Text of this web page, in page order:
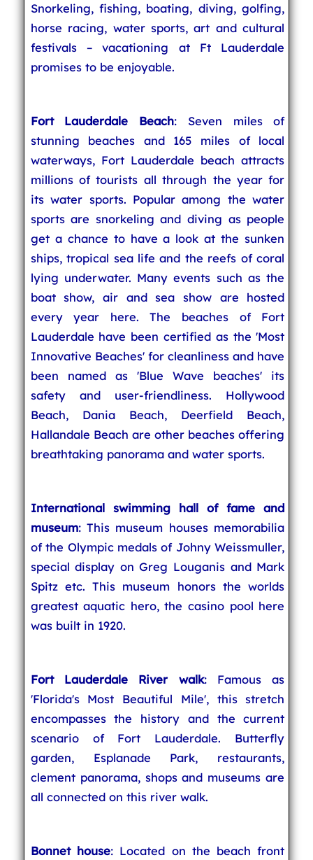
Snorkeling, fishing, boating, diving, golfing,
horse racing, water sports, art and cultural
festivals – vacationing at Ft Lauderdale
promises to be enjoyable.
Fort Lauderdale Beach: Seven miles of
stunning beaches and 165 miles of local
waterways, Fort Lauderdale beach attracts
millions of tourists all through the year for
its water sports. Popular among the water
sports are snorkeling and diving as people
get a chance to have a look at the sunken
ships, tropical sea life and the reefs of coral
lying underwater. Many events such as the
boat show, air and sea show are hosted
every year here. The beaches of Fort
Lauderdale have been certified as the 'Most
Innovative Beaches' for cleanliness and have
been named as 'Blue Wave beaches' its
safety and user-friendliness. Hollywood
Beach, Dania Beach, Deerfield Beach,
Hallandale Beach are other beaches offering
breathtaking panorama and water sports.
International swimming hall of fame and
museum: This museum houses memorabilia
of the Olympic medals of Johny Weissmuller,
special display on Greg Louganis and Mark
Spitz etc. This museum honors the worlds
greatest aquatic hero, the casino pool here
was built in 1920.
Fort Lauderdale River walk: Famous as
'Florida's Most Beautiful Mile', this stretch
encompasses the history and the current
scenario of Fort Lauderdale. Butterfly
garden, Esplanade Park, restaurants,
clement panorama, shops and museums are
all connected on this river walk.
Bonnet house: Located on the beach front